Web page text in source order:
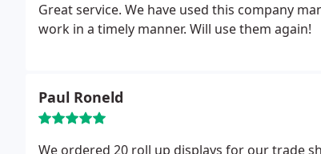
Great service. We have used this company
work in a timely manner. Will use them again!
Paul Roneld
We ordered 20 roll up displays for our trade